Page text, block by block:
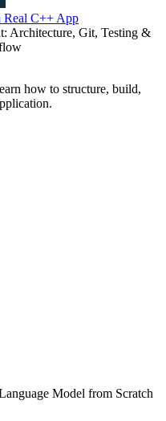
C++ App
Architecture, Git, Testing &
how to structure, build,
Model from Scratch